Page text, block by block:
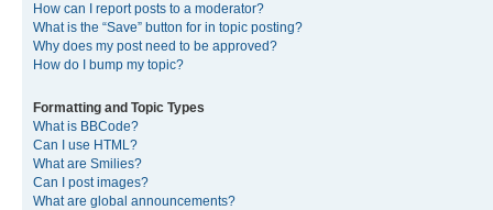
How can I report posts to a moderator?
What is the “Save” button for in topic posting?
Why does my post need to be approved?
How do I bump my topic?
Formatting and Topic Types
What is BBCode?
Can I use HTML?
What are Smilies?
Can I post images?
What are global announcements?